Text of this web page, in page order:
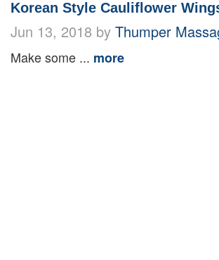
Korean Style Cauliflower
Jun 13, 2018 by Thumper
Make some ... more